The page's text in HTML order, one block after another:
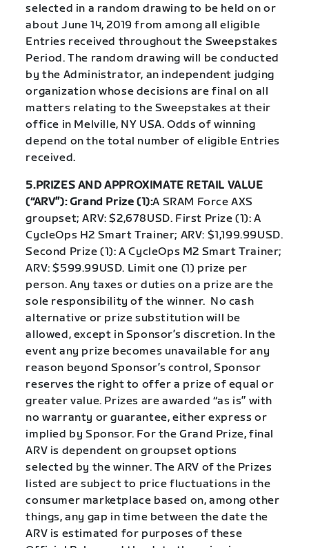
selected in a random drawing to be held on or
about June 14, 2019 from among all eligible
Entries received throughout the Sweepstakes
Period. The random drawing will be conducted
by the Administrator, an independent judging
organization whose decisions are final on all
matters relating to the Sweepstakes at their
office in Melville, NY USA. Odds of winning
depend on the total number of eligible Entries
received.
5.PRIZES AND APPROXIMATE RETAIL VALUE
(“ARV”): Grand Prize (1):A SRAM Force AXS
groupset; ARV: $2,678USD. First Prize (1): A
CycleOps H2 Smart Trainer; ARV: $1,199.99USD.
Second Prize (1): A CycleOps M2 Smart Trainer;
ARV: $599.99USD. Limit one (1) prize per
person. Any taxes or duties on a prize are the
sole responsibility of the winner. No cash
alternative or prize substitution will be
allowed, except in Sponsor’s discretion. In the
event any prize becomes unavailable for any
reason beyond Sponsor’s control, Sponsor
reserves the right to offer a prize of equal or
greater value. Prizes are awarded “as is” with
no warranty or guarantee, either express or
implied by Sponsor. For the Grand Prize, final
ARV is dependent on groupset options
selected by the winner. The ARV of the Prizes
listed are subject to price fluctuations in the
consumer marketplace based on, among other
things, any gap in time between the date the
ARV is estimated for purposes of these